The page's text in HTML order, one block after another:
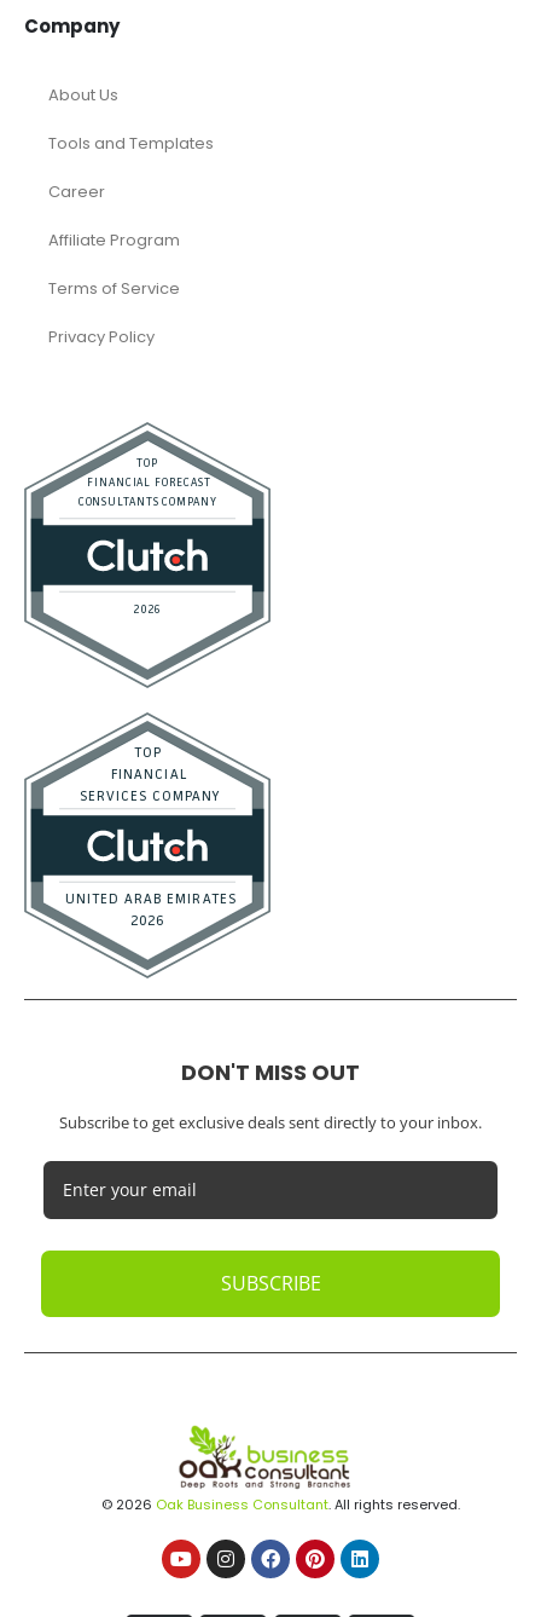
Company
About Us
Tools and Templates
Career
Affiliate Program
Terms of Service
Privacy Policy
DON'T MISS OUT
Subscribe to get exclusive deals sent directly to your inbox.
SUBSCRIBE
© 2026 Oak Business Consultant. All rights reserved.